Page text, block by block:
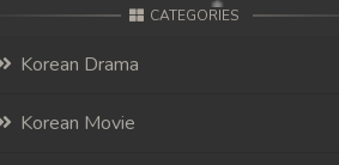
CATEGORIES
Korean Drama
Korean Movie